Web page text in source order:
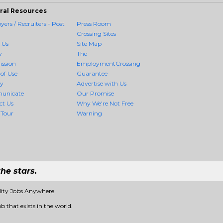
Resources
/ Recruiters - Post
Use
Us
Press Room
Crossing Sites
Site Map
The
EmploymentCrossing
Guarantee
Advertise with Us
Our Promise
Why We're Not Free
Warning
stars.
Jobs Anywhere
that exists in the world.